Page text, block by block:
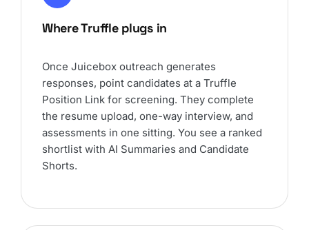
Where Truffle plugs in
Once Juicebox outreach generates
responses, point candidates at a Truffle
Position Link for screening. They complete
the resume upload, one-way interview, and
assessments in one sitting. You see a ranked
shortlist with AI Summaries and Candidate
Shorts.